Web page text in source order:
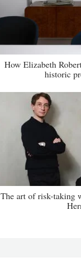
How Elizabeth
historic
The art of risk-taking